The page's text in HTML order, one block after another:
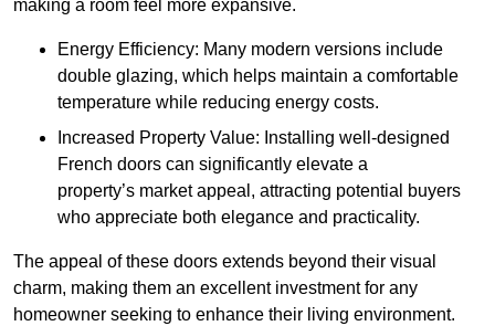
making a room feel more expansive.
Energy Efficiency: Many modern versions include
double glazing, which helps maintain a comfortable
temperature while reducing energy costs.
Increased Property Value: Installing well-designed
French doors can significantly elevate a
property’s market appeal, attracting potential buyers
who appreciate both elegance and practicality.
The appeal of these doors extends beyond their visual
charm, making them an excellent investment for any
homeowner seeking to enhance their living environment.